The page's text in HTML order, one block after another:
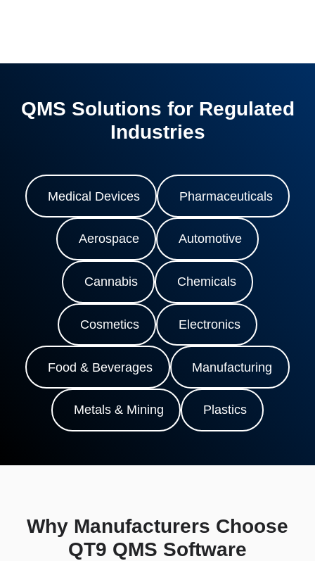
QMS Solutions for Regulated
Industries
Medical Devices Pharmaceuticals
Aerospace Automotive
Cannabis Chemicals
Cosmetics Electronics
Food & Beverages Manufacturing
Metals & Mining Plastics
Why Manufacturers Choose
QT9 QMS Software